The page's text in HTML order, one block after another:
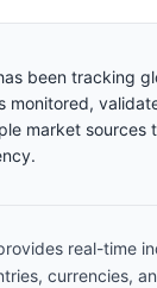
been tracking
monitored,
market sources
real-time
currencies,